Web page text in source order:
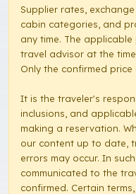
Supplier rates,
cabin categories, and
any time. The
travel advisor at the
Only the confirmed
It is the traveler's
inclusions, and
making a reservation.
our content up to date,
errors may occur. In
communicated to the
confirmed. Certain